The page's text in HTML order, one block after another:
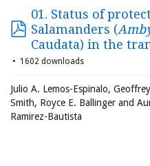
01. Status of
Salamanders (
Caudata) in the
1602 downloads
Julio A. Lemos-Espinalo,
Smith, Royce E. Ballinger and
Ramirez-Bautista